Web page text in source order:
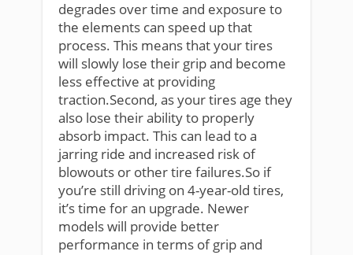
degrades over time and exposure to
the elements can speed up that
process. This means that your tires
will slowly lose their grip and become
less effective at providing
traction.Second, as your tires age they
also lose their ability to properly
absorb impact. This can lead to a
jarring ride and increased risk of
blowouts or other tire failures.So if
you’re still driving on 4-year-old tires,
it’s time for an upgrade. Newer
models will provide better
performance in terms of grip and